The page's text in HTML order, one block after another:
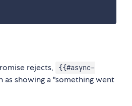
rejects,
{{#async-
showing a "something went